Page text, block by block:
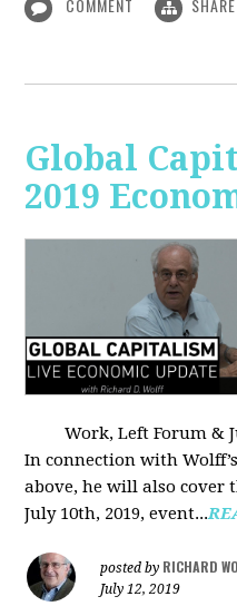
COMMENT SHARE
Global
2019
Work, Left Forum &
In connection with
above, he will also cover
July 10th, 2019, event...
posted by RICHARD
July 12, 2019